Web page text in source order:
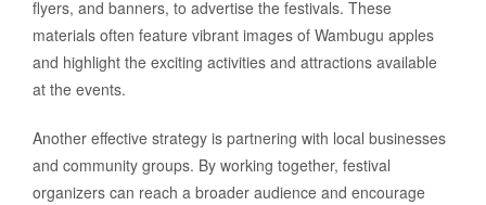
flyers, and banners, to advertise the festivals. These
materials often feature vibrant images of Wambugu apples
and highlight the exciting activities and attractions available
at the events.
Another effective strategy is partnering with local businesses
and community groups. By working together, festival
organizers can reach a broader audience and encourage